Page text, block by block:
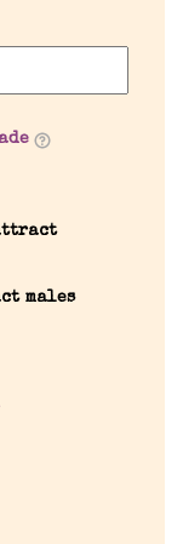
males